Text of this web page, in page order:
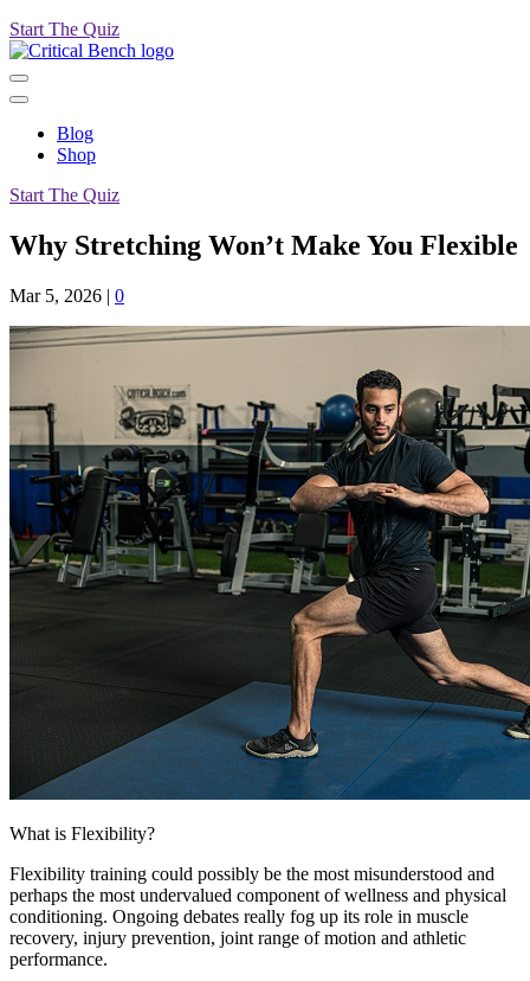
Start The Quiz
Blog
Shop
Start The Quiz
Why Stretching Won’t Make You Flexible
Mar 5, 2026 | 0
What is Flexibility?
Flexibility training could possibly be the most misunderstood and
perhaps the most undervalued component of wellness and physical
conditioning. Ongoing debates really fog up its role in muscle
recovery, injury prevention, joint range of motion and athletic
performance.